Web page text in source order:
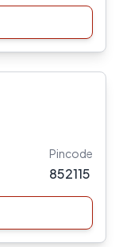
Pincode
852115